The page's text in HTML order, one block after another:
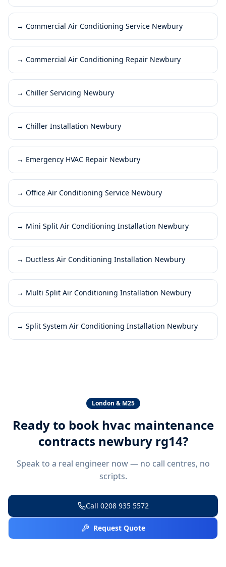
→ Commercial Air Conditioning Service Newbury
→ Commercial Air Conditioning Repair Newbury
→ Chiller Servicing Newbury
→ Chiller Installation Newbury
→ Emergency HVAC Repair Newbury
→ Office Air Conditioning Service Newbury
→ Mini Split Air Conditioning Installation Newbury
→ Ductless Air Conditioning Installation Newbury
→ Multi Split Air Conditioning Installation Newbury
→ Split System Air Conditioning Installation Newbury
London & M25
Ready to book hvac maintenance
contracts newbury rg14?
Speak to a real engineer now — no call centres, no
scripts.
Call 0208 935 5572
Request Quote